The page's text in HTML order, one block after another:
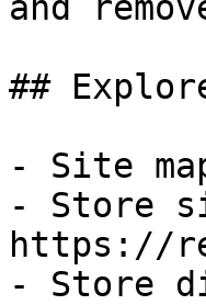
##
- Site
- Store
https://
- Store